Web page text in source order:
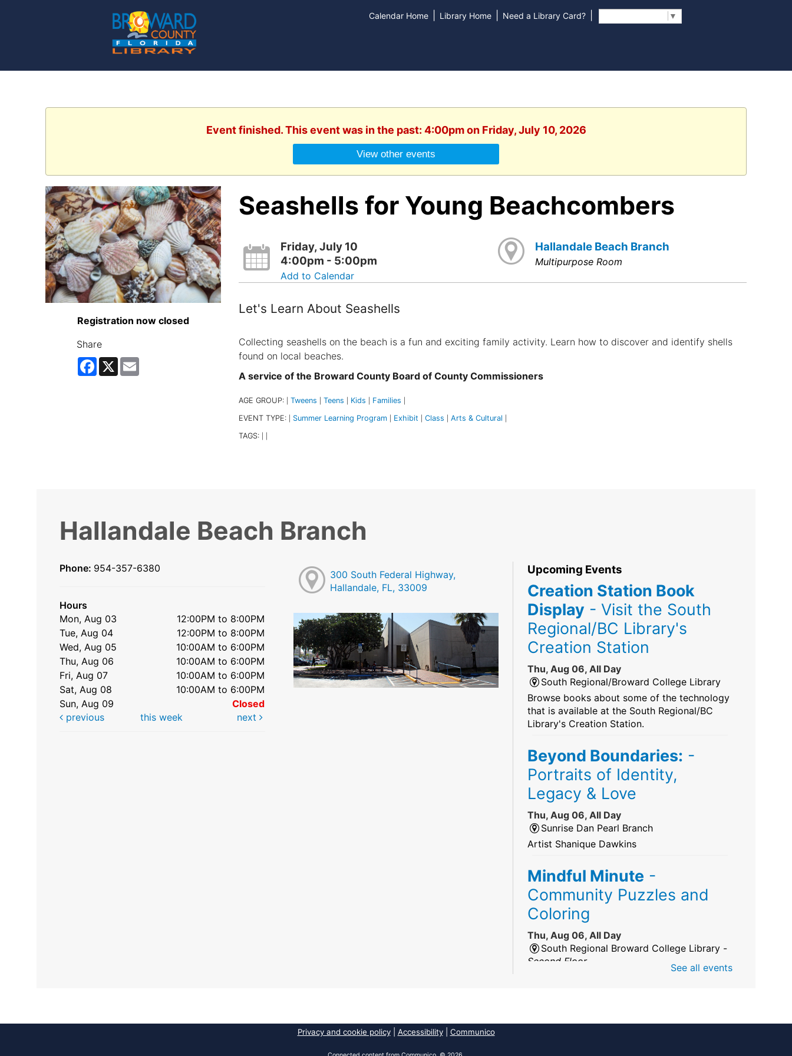
Calendar Home Library Home Need a Library Card? ▼
Event finished. This event was in the past: 4:00pm on Friday, July 10, 2026
View other events
Registration now closed
Share
Facebook
X Email
Seashells for Young Beachcombers
Friday, July 10
4:00pm - 5:00pm
Add to Calendar
Hallandale Beach Branch
Multipurpose Room
Let's Learn About Seashells
Collecting seashells on the beach is a fun and exciting family activity. Learn how to discover and identify shells
found on local beaches.
A service of the Broward County Board of County Commissioners
AGE GROUP: Tweens Teens Kids Families
EVENT TYPE: Summer Learning Program Exhibit Class Arts & Cultural
TAGS:
Hallandale Beach Branch
Phone: 954-357-6380
Hours
Mon, Aug 03
12:00PM to 8:00PM
Tue, Aug 04
12:00PM to 8:00PM
Wed, Aug 05
10:00AM to 6:00PM
Thu, Aug 06
10:00AM to 6:00PM
Fri, Aug 07
10:00AM to 6:00PM
Sat, Aug 08
10:00AM to 6:00PM
Sun, Aug 09
Closed
previous
this week next
300 South Federal Highway,
Hallandale, FL, 33009
Upcoming Events
Creation Station Book
Display - Visit the South
Regional/BC Library's
Creation Station
Thu, Aug 06, All Day
South Regional/Broward College Library
Browse books about some of the technology
that is available at the South Regional/BC
Library's Creation Station.
Beyond Boundaries: -
Portraits of Identity,
Legacy & Love
Thu, Aug 06, All Day
Sunrise Dan Pearl Branch
Artist Shanique Dawkins
Mindful Minute -
Community Puzzles and
Coloring
Thu, Aug 06, All Day
South Regional Broward College Library -
Second Floor
America 250 Exhibit
See all events
Privacy and cookie policy| Accessibility| Communico